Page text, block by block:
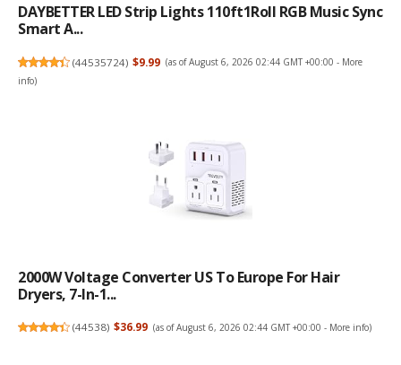
DAYBETTER LED Strip Lights 110ft1Roll RGB Music Sync
Smart A...
(44535724) $9.99 (as of August 6, 2026 02:44 GMT +00:00 - More
info)
2000W Voltage Converter US To Europe For Hair
Dryers, 7-In-1...
(44538) $36.99 (as of August 6, 2026 02:44 GMT +00:00 - More info)